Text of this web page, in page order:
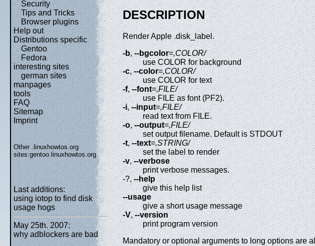
Security
Tips and Tricks
Browser plugins
Help out
Distributions specific
Gentoo
Fedora
interesting sites
german sites
manpages
tools
FAQ
Sitemap
Imprint
Other .linuxhowtos.org
sites:gentoo.linuxhowtos.org
Last additions:
using iotop to find disk
usage hogs
May 25th. 2007:
why adblockers are bad
DESCRIPTION
Render Apple .disk_label.
-b,--bgcolor=,COLOR/
use COLOR for background
-c,--color=,COLOR/
use COLOR for text
-f,--font=,FILE/
use FILE as font (PF2).
-i,--input=,FILE/
read text from FILE.
-o,--output=,FILE/
set output filename. Default is STDOUT
-t,--text=,STRING/
set the label to render
-v,--verbose
print verbose messages.
-?,--help
give this help list
--usage
give a short usage message
-V,--version
print program version
Mandatory or optional arguments to long options are